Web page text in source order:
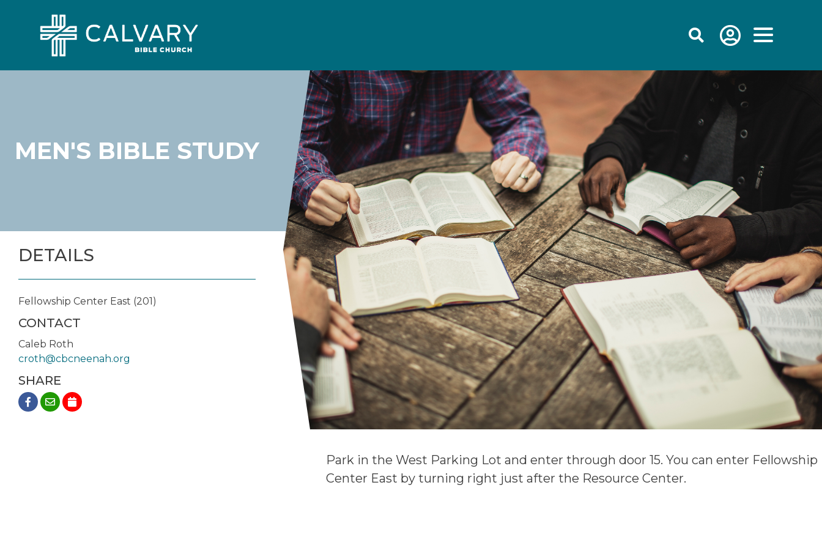
Park in the West Parking Lot and enter through door 15. You can enter Fellowship
Center East by turning right just after the Resource Center.
MEN'S BIBLE STUDY
DETAILS
Fellowship Center East (201)
CONTACT
Caleb Roth
croth@cbcneenah.org
SHARE